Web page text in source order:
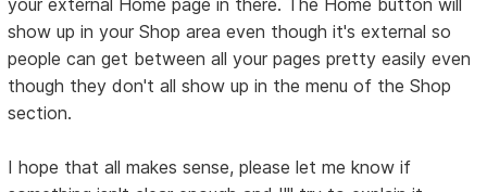
show up in your Shop area even though it's external so
people can get between all your pages pretty easily even
though they don't all show up in the menu of the Shop
section.
I hope that all makes sense, please let me know if